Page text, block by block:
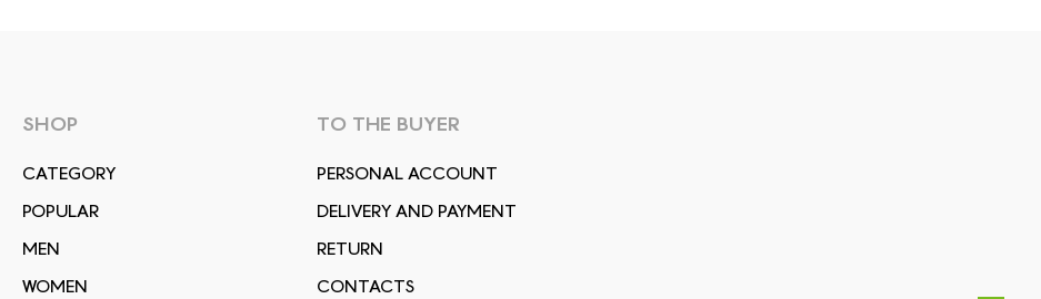
SHOP
СATEGORY
POPULAR
MEN
WOMEN
TO THE BUYER
PERSONAL ACCOUNT
DELIVERY AND PAYMENT
RETURN
CONTACTS